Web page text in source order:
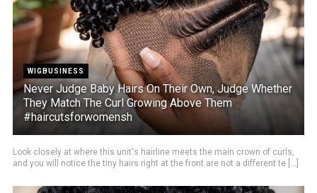
WIGBUSINESS
Never Judge Baby Hairs On Their Own, Judge Whether
They Match The Curl Growing Above Them
#haircutsforwomensh
Look closely at where this unit's hairline meets the main crown of curls,
and you will notice the tiny hairs right at the front are not a different te [...]